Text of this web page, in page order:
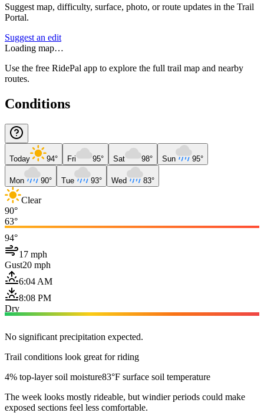
Suggest map, difficulty, surface, photo, or route updates in the Trail
Portal.
Suggest an edit
Loading map…
Use the free RidePal app to explore the full trail map and nearby
routes.
Conditions
Today 94° Fri 95° Sat 98° Sun 95°
Mon 90° Tue 93° Wed 83°
Clear
90°
63°
94°
17 mph
Gust20 mph
6:04 AM
8:08 PM
Dry
No significant precipitation expected.
Trail conditions look great for riding
4% top-layer soil moisture83°F surface soil temperature
The week looks mostly rideable, but windier periods could make
exposed sections feel less comfortable.